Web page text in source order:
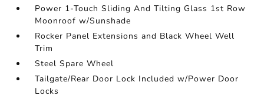
Power 1-Touch Sliding And Tilting Glass 1st Row
Moonroof w/Sunshade
Rocker Panel Extensions and Black Wheel Well
Trim
Steel Spare Wheel
Tailgate/Rear Door Lock Included w/Power Door
Locks